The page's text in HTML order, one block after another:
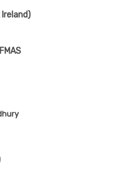
Ireland)